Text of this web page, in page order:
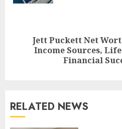
Next
Jett Puckett Net
Income Sources,
Financial
RELATED NEWS